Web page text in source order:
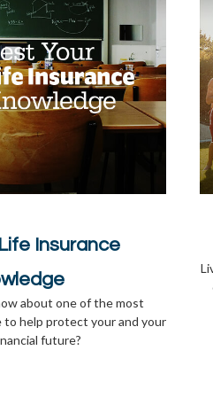
Insurance
about one of the most
help protect your and your
future?